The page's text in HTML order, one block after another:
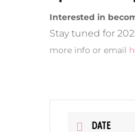
Interested in
Stay tuned for
more info or email
DATE